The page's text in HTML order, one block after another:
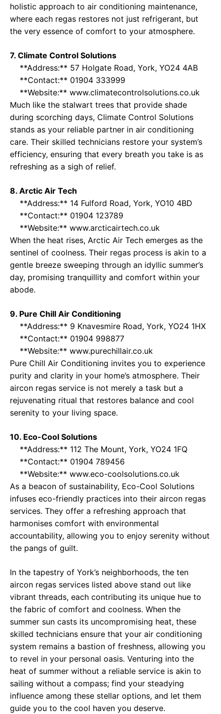
holistic approach to air conditioning maintenance,
where each regas restores not just refrigerant, but
the very essence of comfort to your atmosphere.
7. Climate Control Solutions
**Address:** 57 Holgate Road, York, YO24 4AB
**Contact:** 01904 333999
**Website:** www.climatecontrolsolutions.co.uk
Much like the stalwart trees that provide shade
during scorching days, Climate Control Solutions
stands as your reliable partner in air conditioning
care. Their skilled technicians restore your system’s
efficiency, ensuring that every breath you take is as
refreshing as a sigh of relief.
8. Arctic Air Tech
**Address:** 14 Fulford Road, York, YO10 4BD
**Contact:** 01904 123789
**Website:** www.arcticairtech.co.uk
When the heat rises, Arctic Air Tech emerges as the
sentinel of coolness. Their regas process is akin to a
gentle breeze sweeping through an idyllic summer’s
day, promising tranquillity and comfort within your
abode.
9. Pure Chill Air Conditioning
**Address:** 9 Knavesmire Road, York, YO24 1HX
**Contact:** 01904 998877
**Website:** www.purechillair.co.uk
Pure Chill Air Conditioning invites you to experience
purity and clarity in your home’s atmosphere. Their
aircon regas service is not merely a task but a
rejuvenating ritual that restores balance and cool
serenity to your living space.
10. Eco-Cool Solutions
**Address:** 112 The Mount, York, YO24 1FQ
**Contact:** 01904 789456
**Website:** www.eco-coolsolutions.co.uk
As a beacon of sustainability, Eco-Cool Solutions
infuses eco-friendly practices into their aircon regas
services. They offer a refreshing approach that
harmonises comfort with environmental
accountability, allowing you to enjoy serenity without
the pangs of guilt.
In the tapestry of York’s neighborhoods, the ten
aircon regas services listed above stand out like
vibrant threads, each contributing its unique hue to
the fabric of comfort and coolness. When the
summer sun casts its uncompromising heat, these
skilled technicians ensure that your air conditioning
system remains a bastion of freshness, allowing you
to revel in your personal oasis. Venturing into the
heat of summer without a reliable service is akin to
sailing without a compass; find your steadying
influence among these stellar options, and let them
guide you to the cool haven you deserve.